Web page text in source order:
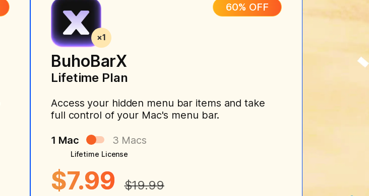
60% OFF
BuhoBarX
Lifetime Plan
Access your hidden menu bar items and take
full control of your Mac's menu bar.
1 Mac 3 Macs
Lifetime License
$7.99 $19.99